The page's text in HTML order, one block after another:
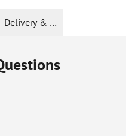
Delivery & Returns